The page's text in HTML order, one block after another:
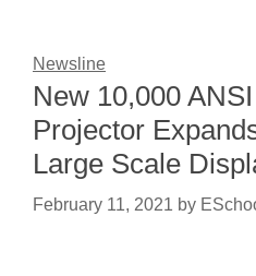
Newsline
New 10,000
Projector
Large Scale
February 11, 2021 by